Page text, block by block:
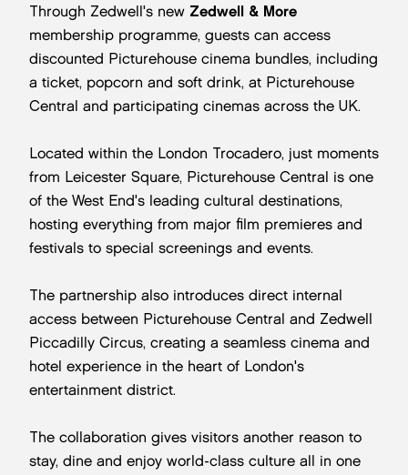
Through Zedwell's new Zedwell & More
membership programme, guests can access
discounted Picturehouse cinema bundles, including
a ticket, popcorn and soft drink, at Picturehouse
Central and participating cinemas across the UK.
Located within the London Trocadero, just moments
from Leicester Square, Picturehouse Central is one
of the West End's leading cultural destinations,
hosting everything from major film premieres and
festivals to special screenings and events.
The partnership also introduces direct internal
access between Picturehouse Central and Zedwell
Piccadilly Circus, creating a seamless cinema and
hotel experience in the heart of London's
entertainment district.
The collaboration gives visitors another reason to
stay, dine and enjoy world-class culture all in one